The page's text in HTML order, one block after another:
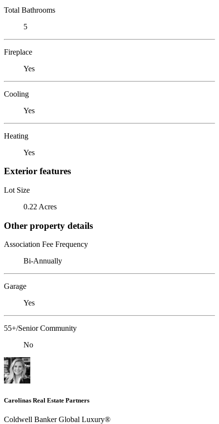
Total Bathrooms
5
Fireplace
Yes
Cooling
Yes
Heating
Yes
Exterior features
Lot Size
0.22 Acres
Other property details
Association Fee Frequency
Bi-Annually
Garage
Yes
55+/Senior Community
No
Carolinas Real Estate Partners
Coldwell Banker Global Luxury®